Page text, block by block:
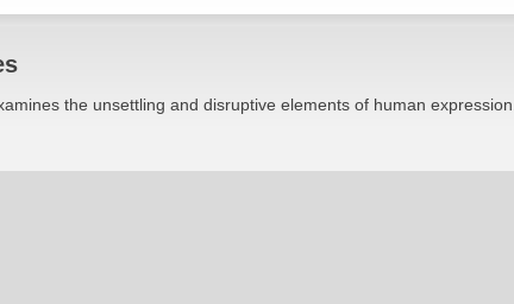
the unsettling and disruptive elements of human expression.